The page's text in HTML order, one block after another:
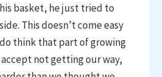
basket, he just tried to
This doesn’t come easy
think that part of growing
not getting our way,